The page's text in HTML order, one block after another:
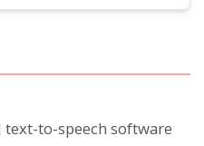
to-speech software